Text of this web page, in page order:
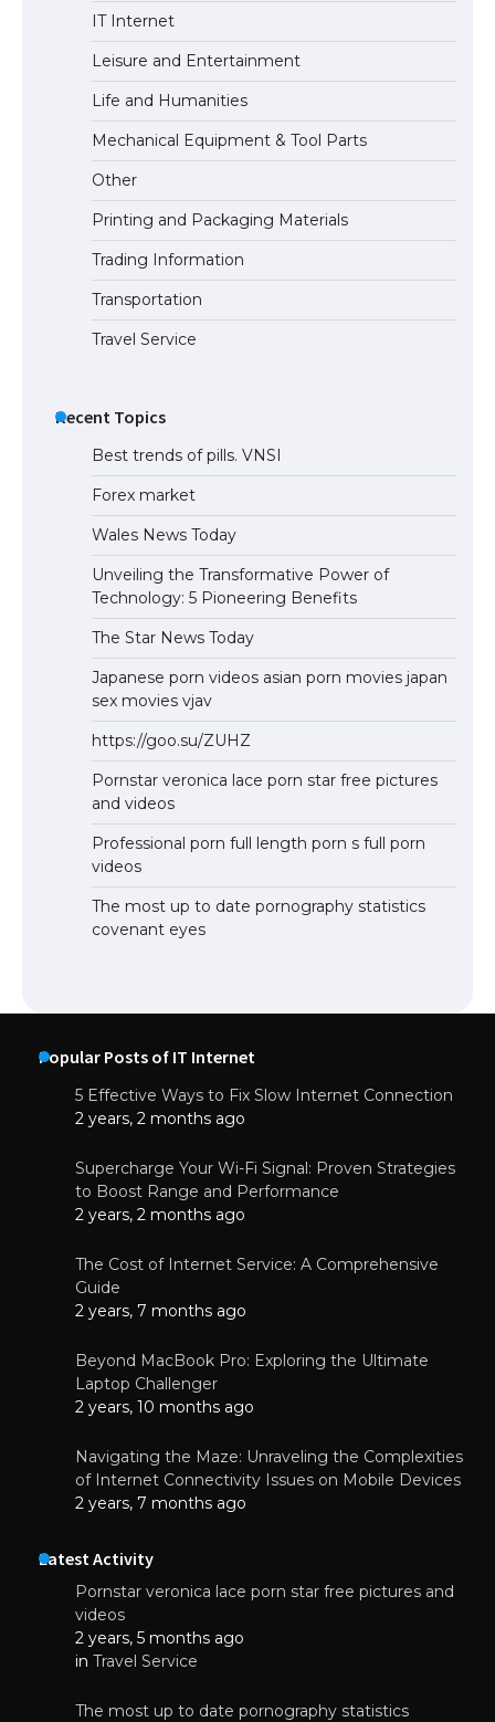
The Ultimate Guide to US Student Visa
Types: Everything You Need to Know
The Ultimate Guide to Meeting the
Requirements for Studying in the USA
The Ultimate Guide to US Student Visa
Eligibility
IT Internet
Leisure and Entertainment
Life and Humanities
Mechanical Equipment & Tool Parts
Other
Printing and Packaging Materials
Trading Information
Transportation
Travel Service
Recent Topics
Best trends of pills. VNSI
Forex market
Wales News Today
Unveiling the Transformative Power of
Technology: 5 Pioneering Benefits
The Star News Today
Japanese porn videos asian porn movies japan
sex movies vjav
https://goo.su/ZUHZ
Pornstar veronica lace porn star free pictures
and videos
Professional porn full length porn s full porn
videos
The most up to date pornography statistics
covenant eyes
Popular Posts of IT Internet
5 Effective Ways to Fix Slow Internet Connection
2 years, 2 months ago
Supercharge Your Wi-Fi Signal: Proven Strategies
to Boost Range and Performance
2 years, 2 months ago
The Cost of Internet Service: A Comprehensive
Guide
2 years, 7 months ago
Beyond MacBook Pro: Exploring the Ultimate
Laptop Challenger
2 years, 10 months ago
Navigating the Maze: Unraveling the Complexities
of Internet Connectivity Issues on Mobile Devices
2 years, 7 months ago
Latest Activity
Pornstar veronica lace porn star free pictures and
videos
2 years, 5 months ago
in Travel Service
The most up to date pornography statistics